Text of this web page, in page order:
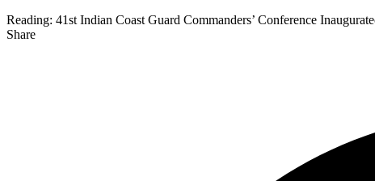
Reading: 41st Indian Coast Guard Commanders’ Conference
Share